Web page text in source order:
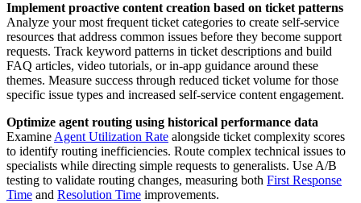
Implement proactive content creation based on ticket patterns
Analyze your most frequent ticket categories to create self-service
resources that address common issues before they become support
requests. Track keyword patterns in ticket descriptions and build
FAQ articles, video tutorials, or in-app guidance around these
themes. Measure success through reduced ticket volume for those
specific issue types and increased self-service content engagement.
Optimize agent routing using historical performance data
Examine Agent Utilization Rate alongside ticket complexity scores
to identify routing inefficiencies. Route complex technical issues to
specialists while directing simple requests to generalists. Use A/B
testing to validate routing changes, measuring both First Response
Time and Resolution Time improvements.